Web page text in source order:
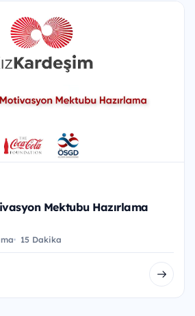
Mektubu Hazırlama
15 Dakika